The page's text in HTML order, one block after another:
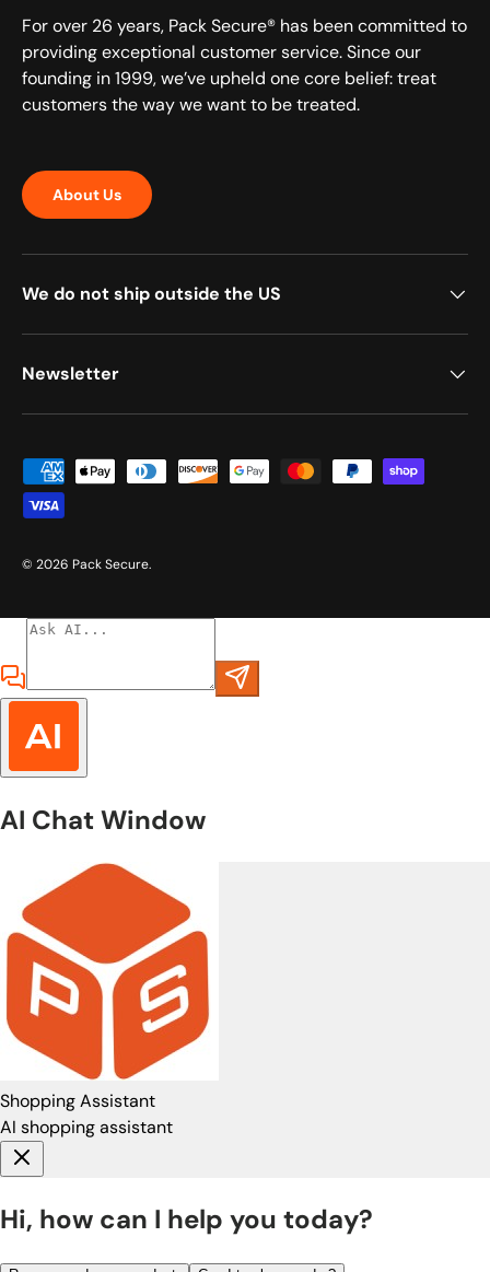
For over 26 years, Pack Secure® has been committed to
providing exceptional customer service. Since our
founding in 1999, we’ve upheld one core belief: treat
customers the way we want to be treated.
About Us
We do not ship outside the US
Newsletter
Payment methods accepted
© 2026 Pack Secure.